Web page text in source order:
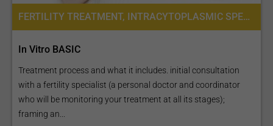
FERTILITY TREATMENT, INTRACYTOPLASMIC SPERM INJECTION (ICSI), IVF WITH ICSI
In Vitro BASIC
Treatment process and what it includes. initial consultation
with a fertility specialist (a personal doctor and coordinator
who will be monitoring your treatment at all its stages);
framing an...